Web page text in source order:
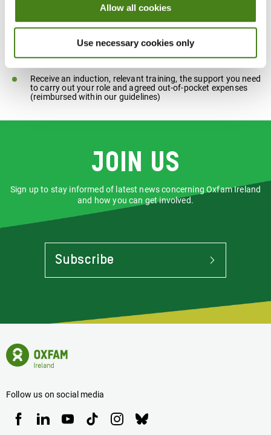
Allow all cookies
Use necessary cookies only
Meet new people as part of a friendly team that makes a
Have a rewarding experience helping us to raise money and
make a difference to people as we challenge inequality
Receive an induction, relevant training, the support you need
to carry out your role and agreed out-of-pocket expenses
(reimbursed within our guidelines)
Join us
Sign up to stay informed of latest news concerning Oxfam Ireland
and how you can get involved.
Subscribe
To
Stay
Latest
Concerning
Oxfam
Oxfam
Ireland
Homepage
Follow us on social media
Oxfam
Ireland
Oxfam
Ireland
Oxfam
Ireland
Oxfam
Ireland
Oxfam
Ireland
Oxfam
Ireland